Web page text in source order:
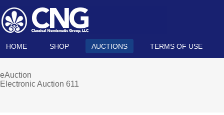
HOME SHOP AUCTIONS TERMS OF USE
eAuction
Electronic Auction 611